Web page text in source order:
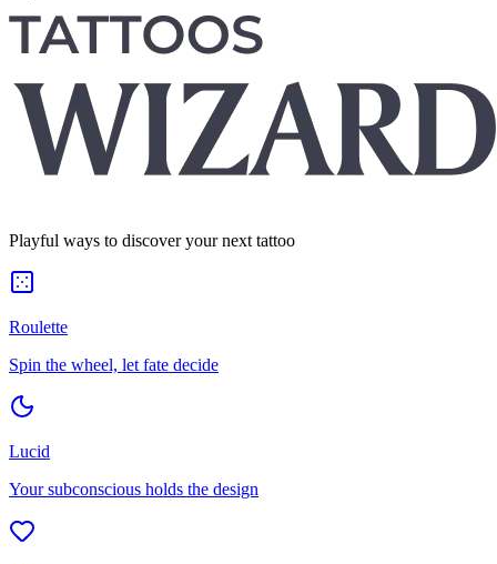
Playful ways to discover your next tattoo
Roulette
Spin the wheel, let fate decide
Lucid
Your subconscious holds the design